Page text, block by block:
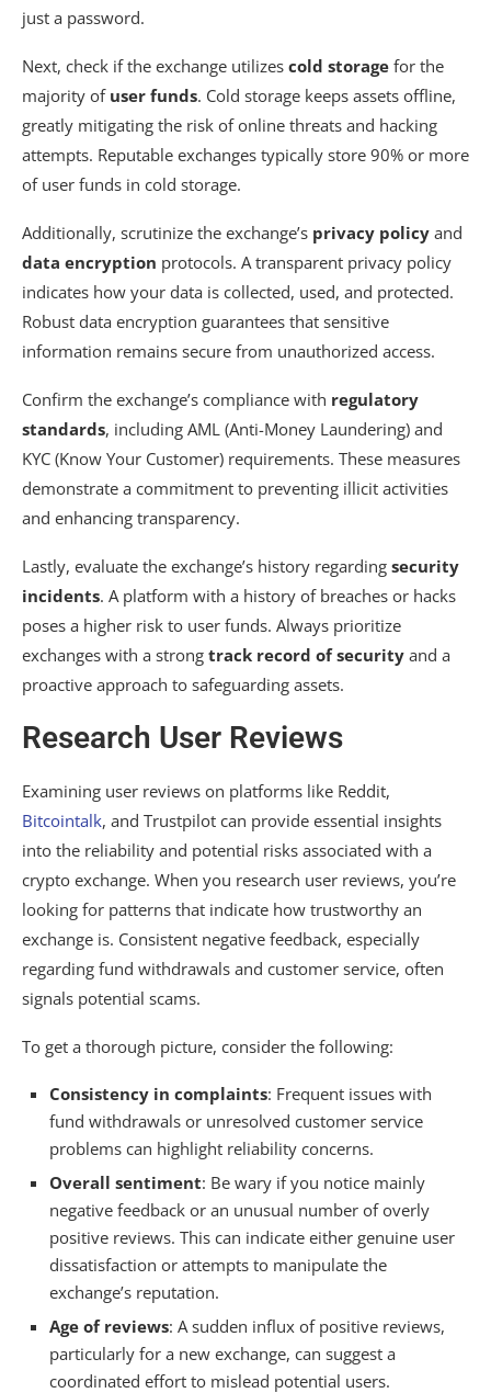
just a password.
Next, check if the exchange utilizes cold storage for the
majority of user funds. Cold storage keeps assets offline,
greatly mitigating the risk of online threats and hacking
attempts. Reputable exchanges typically store 90% or more
of user funds in cold storage.
Additionally, scrutinize the exchange’s privacy policy and
data encryption protocols. A transparent privacy policy
indicates how your data is collected, used, and protected.
Robust data encryption guarantees that sensitive
information remains secure from unauthorized access.
Confirm the exchange’s compliance with regulatory
standards, including AML (Anti-Money Laundering) and
KYC (Know Your Customer) requirements. These measures
demonstrate a commitment to preventing illicit activities
and enhancing transparency.
Lastly, evaluate the exchange’s history regarding security
incidents. A platform with a history of breaches or hacks
poses a higher risk to user funds. Always prioritize
exchanges with a strong track record of security and a
proactive approach to safeguarding assets.
Research User Reviews
Examining user reviews on platforms like Reddit,
Bitcointalk, and Trustpilot can provide essential insights
into the reliability and potential risks associated with a
crypto exchange. When you research user reviews, you’re
looking for patterns that indicate how trustworthy an
exchange is. Consistent negative feedback, especially
regarding fund withdrawals and customer service, often
signals potential scams.
To get a thorough picture, consider the following:
Consistency in complaints: Frequent issues with
fund withdrawals or unresolved customer service
problems can highlight reliability concerns.
Overall sentiment: Be wary if you notice mainly
negative feedback or an unusual number of overly
positive reviews. This can indicate either genuine user
dissatisfaction or attempts to manipulate the
exchange’s reputation.
Age of reviews: A sudden influx of positive reviews,
particularly for a new exchange, can suggest a
coordinated effort to mislead potential users.